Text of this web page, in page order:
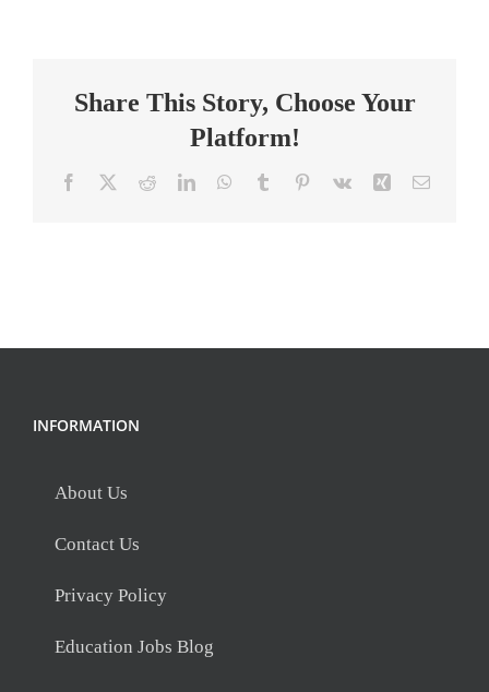
School
Share This Story, Choose Your
Platform!
Facebook RedditLinkedInWhatsApp
Tumblr Pinterest
Vk Xing Email
INFORMATION
About Us
Contact Us
Privacy Policy
Education Jobs Blog